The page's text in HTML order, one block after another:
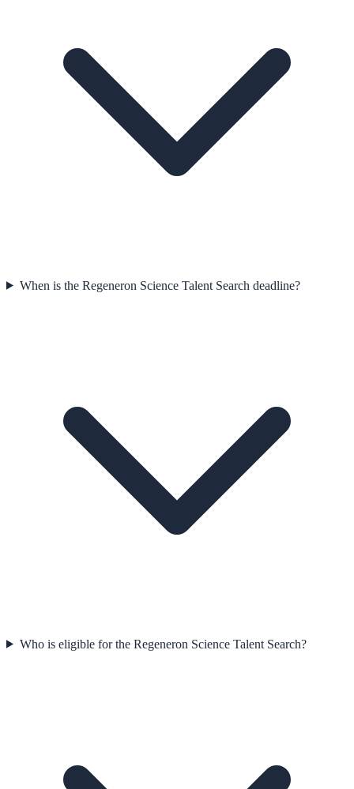
When is the Regeneron Science Talent Search deadline?
Who is eligible for the Regeneron Science Talent Search?